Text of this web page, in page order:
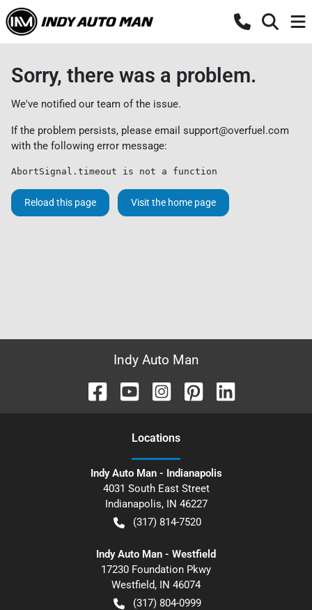
Sorry, there was a problem.
We've notified our team of the issue.
If the problem persists, please email support@overfuel.com
with the following error message:
AbortSignal.timeout is not a function
Reload this page Visit the home page
Indy Auto Man
Locations
Indy Auto Man - Indianapolis
4031 South East Street
Indianapolis, IN 46227
(317) 814-7520
Indy Auto Man - Westfield
17230 Foundation Pkwy
Westfield, IN 46074
(317) 804-0999